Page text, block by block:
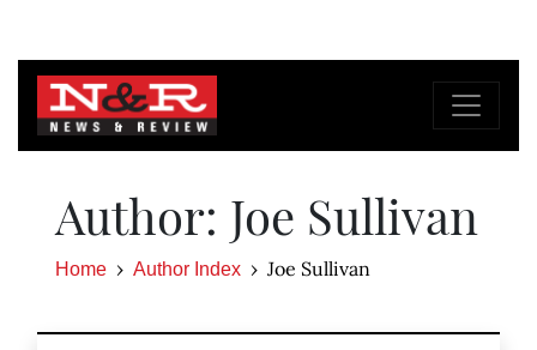
Author: Joe Sullivan
Home Author Index Joe Sullivan